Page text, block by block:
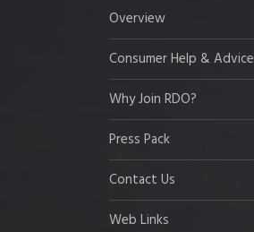
Overview
Consumer Help & Advice
Why Join RDO?
Press Pack
Contact Us
Web Links